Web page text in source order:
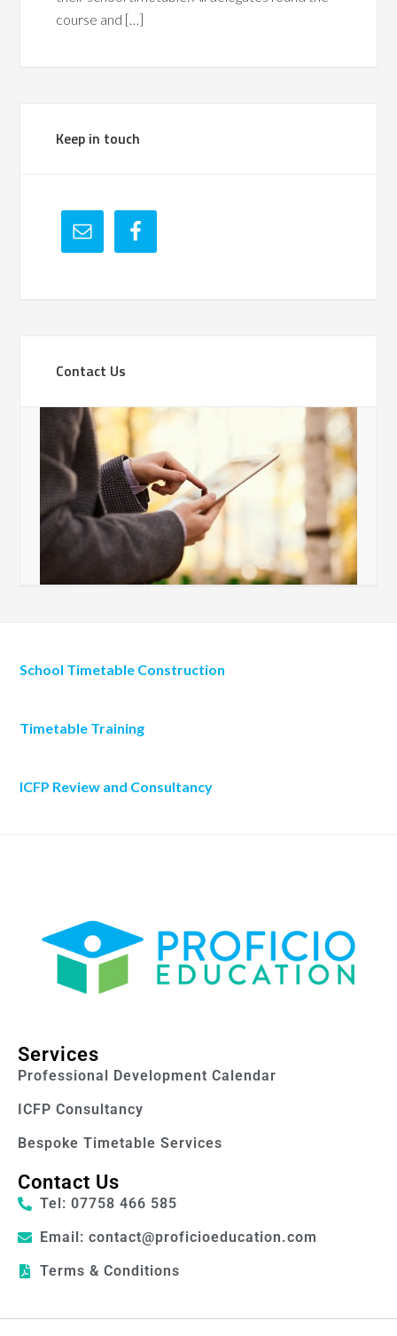
course and […]
Keep in touch
Contact Us
School Timetable Construction
Timetable Training
ICFP Review and Consultancy
Services
Professional Development Calendar
ICFP Consultancy
Bespoke Timetable Services
Contact Us
Tel: 07758 466 585
Email: contact@proficioeducation.com
Terms & Conditions